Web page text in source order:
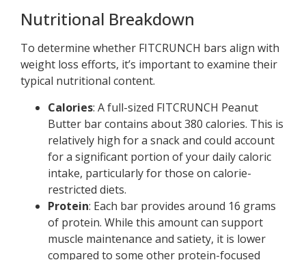
Nutritional Breakdown
To determine whether FITCRUNCH bars align with
weight loss efforts, it’s important to examine their
typical nutritional content.
Calories: A full-sized FITCRUNCH Peanut
Butter bar contains about 380 calories. This is
relatively high for a snack and could account
for a significant portion of your daily caloric
intake, particularly for those on calorie-
restricted diets.
Protein: Each bar provides around 16 grams
of protein. While this amount can support
muscle maintenance and satiety, it is lower
compared to some other protein-focused